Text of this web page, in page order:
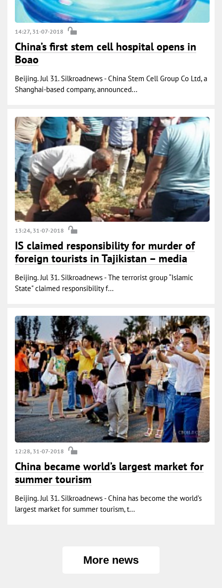
14:27, 31-07-2018
China’s first stem cell hospital opens in
Boao
Beijing. Jul 31. Silkroadnews - China Stem Cell Group Co Ltd, a
Shanghai-based company, announced...
13:24, 31-07-2018
IS claimed responsibility for murder of
foreign tourists in Tajikistan – media
Beijing. Jul 31. Silkroadnews - The terrorist group “Islamic
State" claimed responsibility f...
12:28, 31-07-2018
China became world’s largest market for
summer tourism
Beijing. Jul 31. Silkroadnews - China has become the world’s
largest market for summer tourism, t...
More news